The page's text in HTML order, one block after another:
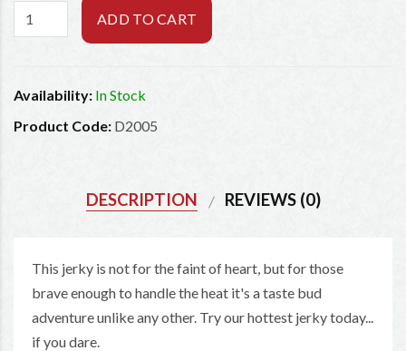
ADD TO CART
Availability: In Stock
Product Code: D2005
DESCRIPTION REVIEWS (0)
This jerky is not for the faint of heart, but for those
brave enough to handle the heat it's a taste bud
adventure unlike any other. Try our hottest jerky today...
if you dare.